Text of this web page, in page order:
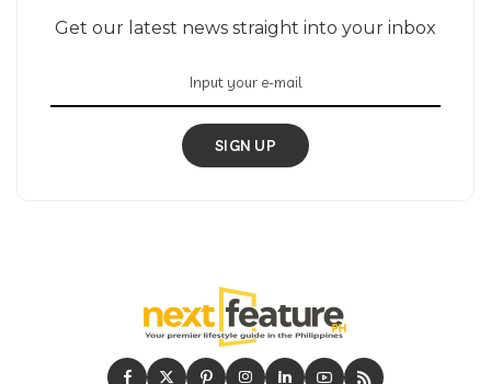
Get our latest news straight into your inbox
SIGN UP